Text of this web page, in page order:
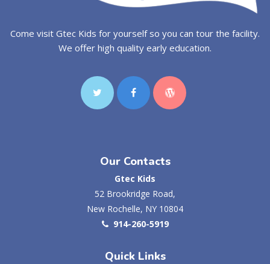
Come visit Gtec Kids for yourself so you can tour the facility.
We offer high quality early education.
Our Contacts
Gtec Kids
52 Brookridge Road,
New Rochelle, NY 10804
914-260-5919
Quick Links